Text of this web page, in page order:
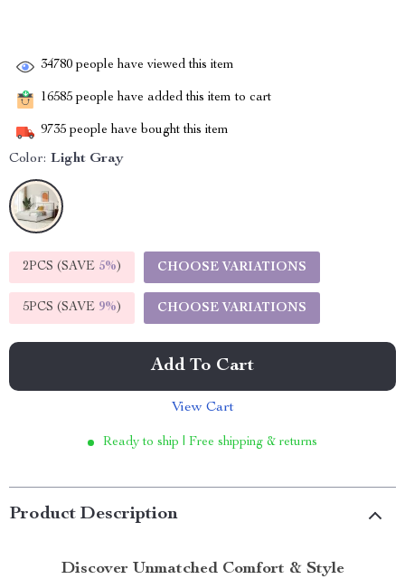
34780 people have viewed this item
16585 people have added this item to cart
9735 people have bought this item
Color: Light Gray
2PCS (SAVE 5%) CHOOSE VARIATIONS
5PCS (SAVE 9%) CHOOSE VARIATIONS
Add To Cart
View Cart
Ready to ship | Free shipping & returns
Product Description
Discover Unmatched Comfort & Style